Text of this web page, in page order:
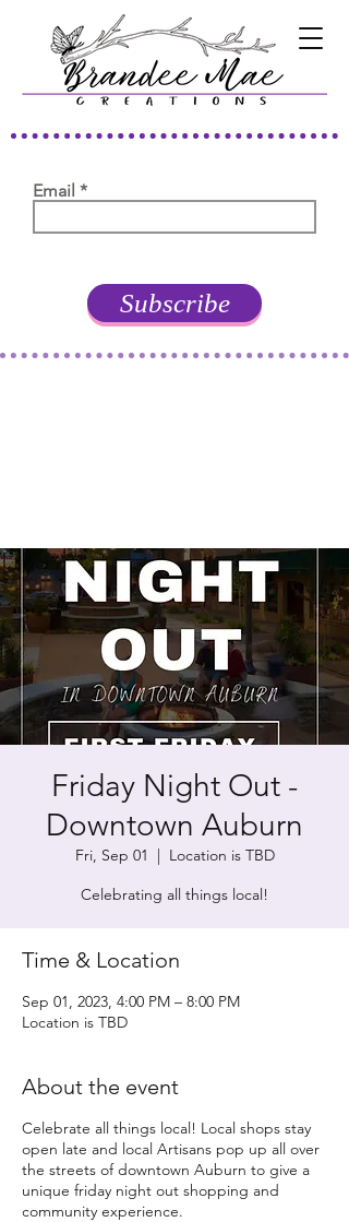
Email
Subscribe
Friday Night Out -
Downtown Auburn
Fri, Sep 01
  |
Location is TBD
Celebrating all things local!
Time & Location
Sep 01, 2023, 4:00 PM – 8:00 PM
Location is TBD
About the event
Celebrate all things local! Local shops stay
open late and local Artisans pop up all over
the streets of downtown Auburn to give a
unique friday night out shopping and
community experience.